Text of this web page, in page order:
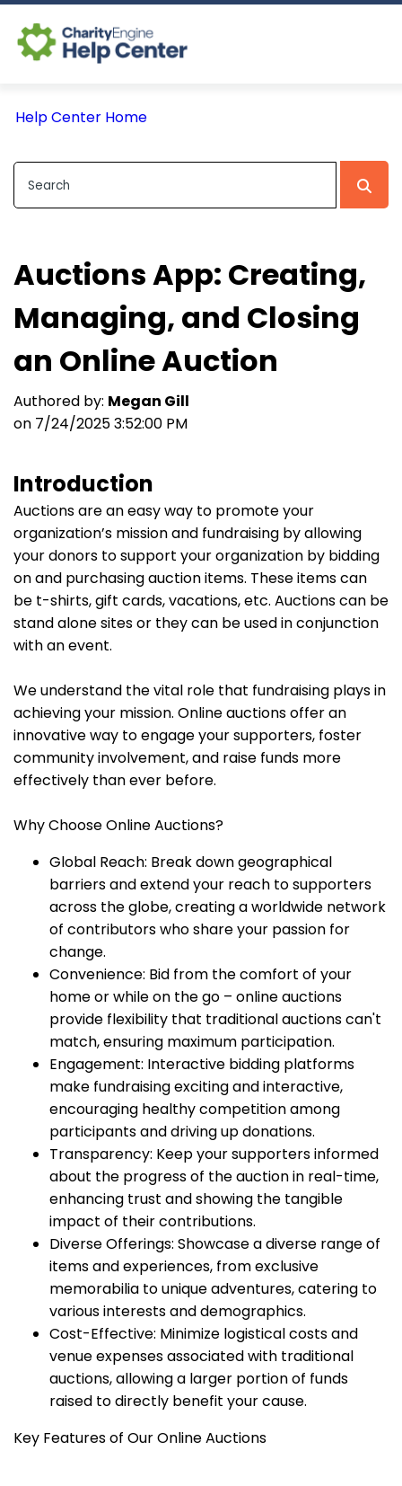
Help Center Home
Auctions App: Creating,
Managing, and Closing
an Online Auction
Authored by: Megan Gill
on 7/24/2025 3:52:00 PM
Introduction
Auctions are an easy way to promote your
organization’s mission and fundraising by allowing
your donors to support your organization by bidding
on and purchasing auction items. These items can
be t-shirts, gift cards, vacations, etc. Auctions can be
stand alone sites or they can be used in conjunction
with an event.
We understand the vital role that fundraising plays in
achieving your mission. Online auctions offer an
innovative way to engage your supporters, foster
community involvement, and raise funds more
effectively than ever before.
Why Choose Online Auctions?
Global Reach: Break down geographical
barriers and extend your reach to supporters
across the globe, creating a worldwide network
of contributors who share your passion for
change.
Convenience: Bid from the comfort of your
home or while on the go – online auctions
provide flexibility that traditional auctions can't
match, ensuring maximum participation.
Engagement: Interactive bidding platforms
make fundraising exciting and interactive,
encouraging healthy competition among
participants and driving up donations.
Transparency: Keep your supporters informed
about the progress of the auction in real-time,
enhancing trust and showing the tangible
impact of their contributions.
Diverse Offerings: Showcase a diverse range of
items and experiences, from exclusive
memorabilia to unique adventures, catering to
various interests and demographics.
Cost-Effective: Minimize logistical costs and
venue expenses associated with traditional
auctions, allowing a larger portion of funds
raised to directly benefit your cause.
Key Features of Our Online Auctions